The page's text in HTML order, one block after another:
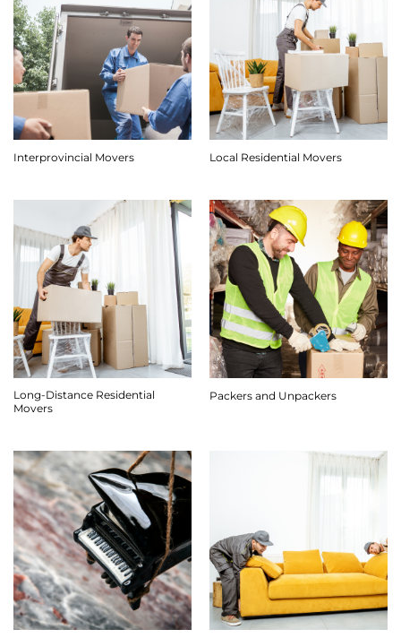
Interprovincial Movers Local Residential Movers
Long-Distance Residential
Movers
Packers and Unpackers